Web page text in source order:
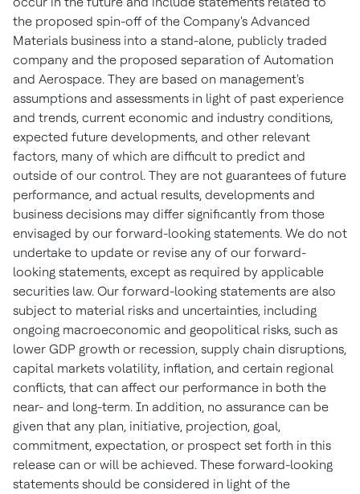
the proposed spin-off of the Company's Advanced
Materials business into a stand-alone, publicly traded
company and the proposed separation of Automation
and Aerospace. They are based on management's
assumptions and assessments in light of past experience
and trends, current economic and industry conditions,
expected future developments, and other relevant
factors, many of which are difficult to predict and
outside of our control. They are not guarantees of future
performance, and actual results, developments and
business decisions may differ significantly from those
envisaged by our forward-looking statements. We do not
undertake to update or revise any of our forward-
looking statements, except as required by applicable
securities law. Our forward-looking statements are also
subject to material risks and uncertainties, including
ongoing macroeconomic and geopolitical risks, such as
lower GDP growth or recession, supply chain disruptions,
capital markets volatility, inflation, and certain regional
conflicts, that can affect our performance in both the
near- and long-term. In addition, no assurance can be
given that any plan, initiative, projection, goal,
commitment, expectation, or prospect set forth in this
release can or will be achieved. These forward-looking
statements should be considered in light of the